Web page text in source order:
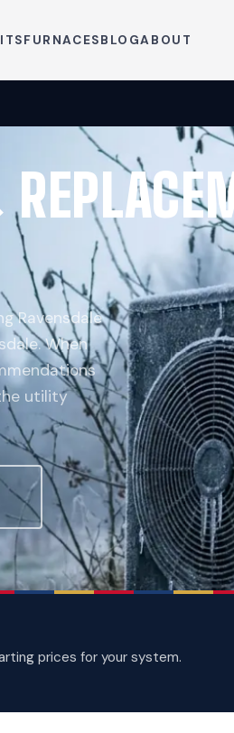
FURNACESBLOGABOUT
Ravensdale
When
utility
prices for your system.